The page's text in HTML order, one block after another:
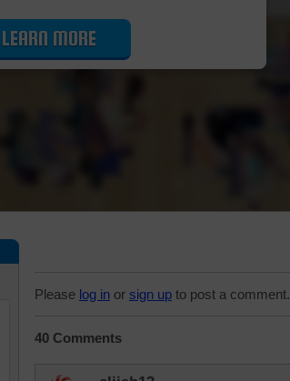
LEARN MORE
Please log in or sign up to post a comment.
40 Comments